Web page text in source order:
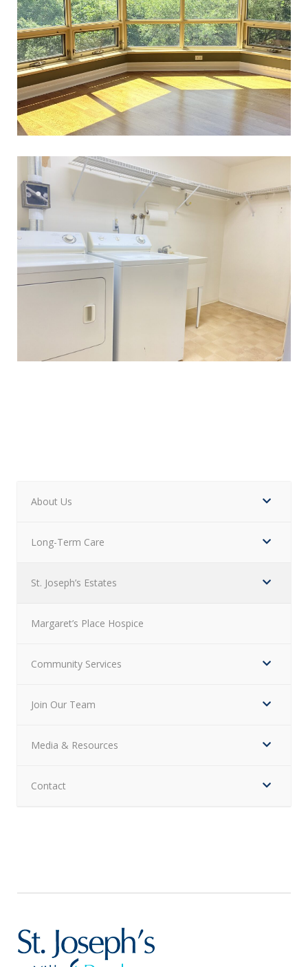
About Us
Long-Term Care
St. Joseph’s Estates
Margaret’s Place Hospice
Community Services
Join Our Team
Media & Resources
Contact